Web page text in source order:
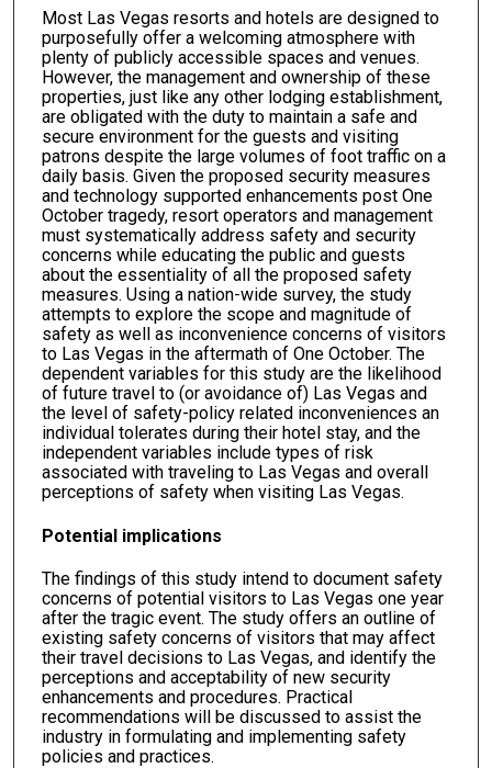
Most Las Vegas resorts and hotels are designed to
purposefully offer a welcoming atmosphere with
plenty of publicly accessible spaces and venues.
However, the management and ownership of these
properties, just like any other lodging establishment,
are obligated with the duty to maintain a safe and
secure environment for the guests and visiting
patrons despite the large volumes of foot traffic on a
daily basis. Given the proposed security measures
and technology supported enhancements post One
October tragedy, resort operators and management
must systematically address safety and security
concerns while educating the public and guests
about the essentiality of all the proposed safety
measures. Using a nation-wide survey, the study
attempts to explore the scope and magnitude of
safety as well as inconvenience concerns of visitors
to Las Vegas in the aftermath of One October. The
dependent variables for this study are the likelihood
of future travel to (or avoidance of) Las Vegas and
the level of safety-policy related inconveniences an
individual tolerates during their hotel stay, and the
independent variables include types of risk
associated with traveling to Las Vegas and overall
perceptions of safety when visiting Las Vegas.
Potential implications
The findings of this study intend to document safety
concerns of potential visitors to Las Vegas one year
after the tragic event. The study offers an outline of
existing safety concerns of visitors that may affect
their travel decisions to Las Vegas, and identify the
perceptions and acceptability of new security
enhancements and procedures. Practical
recommendations will be discussed to assist the
industry in formulating and implementing safety
policies and practices.